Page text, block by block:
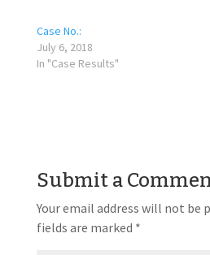
Case No.:
July 6, 2018
In "Case Results"
Submit a
Your email address will not be
fields are marked *